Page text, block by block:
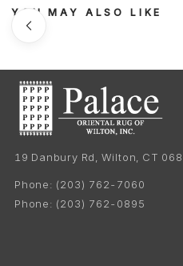
YOU MAY ALSO LIKE
19 Danbury Rd, Wilton, CT
Phone: (203) 762-7060
Phone: (203) 762-0895